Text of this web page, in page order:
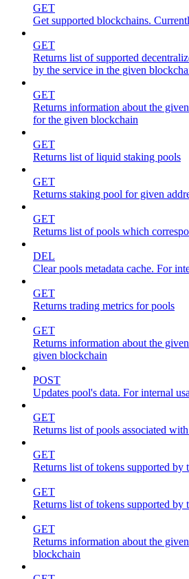
GET
Get supported blockchains.
GET
Returns list of supported
by the service in the given
GET
Returns information about the
for the given blockchain
GET
Returns list of liquid staking pools
GET
Returns staking pool for given
GET
Returns list of pools which
DEL
Clear pools metadata cache. For
GET
Returns trading metrics for pools
GET
Returns information about the
given blockchain
POST
Updates pool's data. For internal
GET
Returns list of pools associated
GET
Returns list of tokens supported by
GET
Returns list of tokens supported by
GET
Returns information about the
blockchain